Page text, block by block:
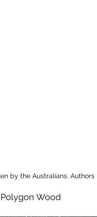
by the Australians. Authors
Wood